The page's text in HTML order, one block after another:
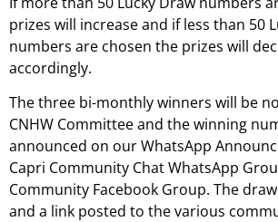
prizes will increase and if less than 50
numbers are chosen the prizes will
accordingly.
The three bi-monthly winners will be
CNHW Committee and the winning
announced on our WhatsApp
Capri Community Chat WhatsApp
Community Facebook Group. The
and a link posted to the various